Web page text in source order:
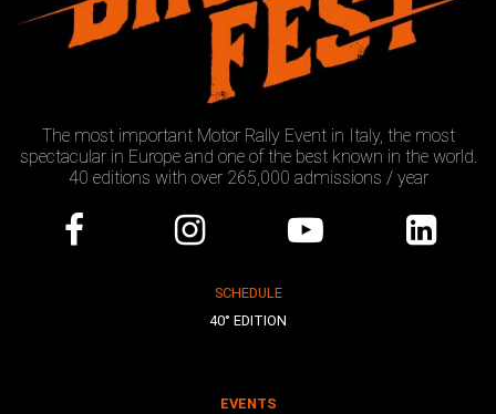
The most important Motor Rally Event in Italy, the most
spectacular in Europe and one of the best known in the world.
40 editions with over 265,000 admissions / year
SCHEDULE
40° EDITION
EVENTS